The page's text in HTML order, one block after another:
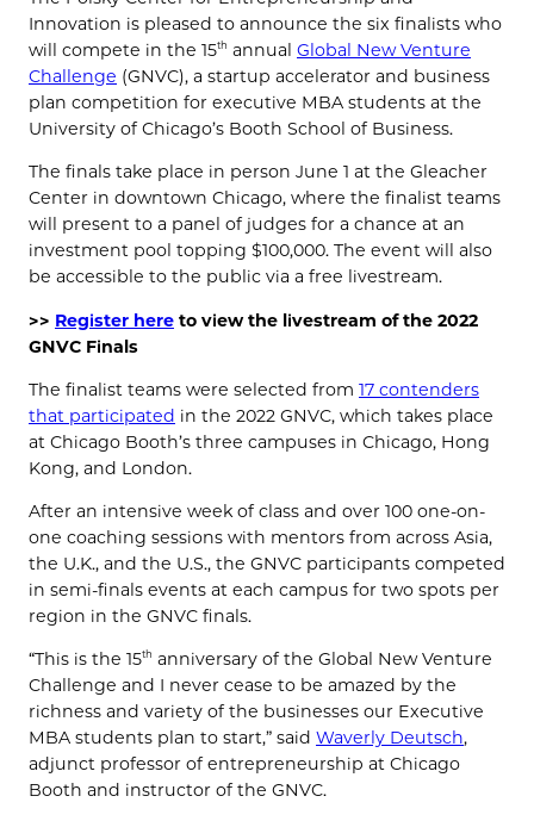
Innovation is pleased to announce the six finalists who
will compete in the 15th annual Global New Venture
Challenge (GNVC), a startup accelerator and business
plan competition for executive MBA students at the
University of Chicago’s Booth School of Business.
The finals take place in person June 1 at the Gleacher
Center in downtown Chicago, where the finalist teams
will present to a panel of judges for a chance at an
investment pool topping $100,000. The event will also
be accessible to the public via a free livestream.
>> Register here to view the livestream of the 2022
GNVC Finals
The finalist teams were selected from 17 contenders
that participated in the 2022 GNVC, which takes place
at Chicago Booth’s three campuses in Chicago, Hong
Kong, and London.
After an intensive week of class and over 100 one-on-
one coaching sessions with mentors from across Asia,
the U.K., and the U.S., the GNVC participants competed
in semi-finals events at each campus for two spots per
region in the GNVC finals.
“This is the 15th anniversary of the Global New Venture
Challenge and I never cease to be amazed by the
richness and variety of the businesses our Executive
MBA students plan to start,” said Waverly Deutsch,
adjunct professor of entrepreneurship at Chicago
Booth and instructor of the GNVC.